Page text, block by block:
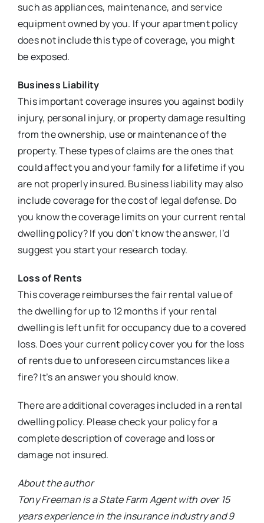
such as appliances, maintenance, and service
equipment owned by you. If your apartment policy
does not include this type of coverage, you might
be exposed.
Business Liability
This important coverage insures you against bodily
injury, personal injury, or property damage resulting
from the ownership, use or maintenance of the
property. These types of claims are the ones that
could affect you and your family for a lifetime if you
are not properly insured. Business liability may also
include coverage for the cost of legal defense. Do
you know the coverage limits on your current rental
dwelling policy? If you don’t know the answer, I’d
suggest you start your research today.
Loss of Rents
This coverage reimburses the fair rental value of
the dwelling for up to 12 months if your rental
dwelling is left unfit for occupancy due to a covered
loss. Does your current policy cover you for the loss
of rents due to unforeseen circumstances like a
fire? It’s an answer you should know.
There are additional coverages included in a rental
dwelling policy. Please check your policy for a
complete description of coverage and loss or
damage not insured.
About the author
Tony Freeman is a State Farm Agent with over 15
years experience in the insurance industry and 9